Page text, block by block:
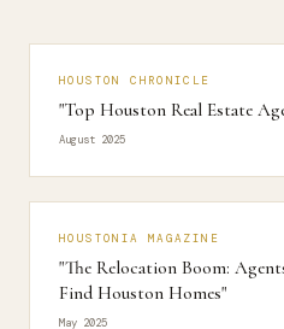
HOUSTON CHRONICLE
"Top Houston Real Estate
August 2025
HOUSTONIA MAGAZINE
"The Relocation Boom:
Find Houston Homes"
May 2025